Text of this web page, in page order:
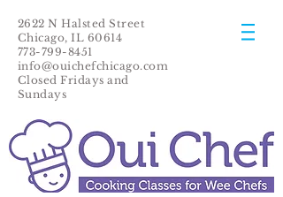
2622 N Halsted Street
Chicago, IL 60614
773-799-8451
info@ouichefchicago.com
Closed Fridays and
Sundays​